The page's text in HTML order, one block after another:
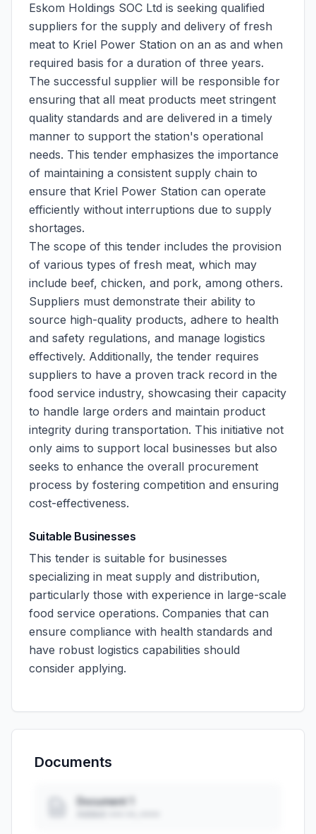
Eskom Holdings SOC Ltd is seeking qualified
suppliers for the supply and delivery of fresh
meat to Kriel Power Station on an as and when
required basis for a duration of three years.
The successful supplier will be responsible for
ensuring that all meat products meet stringent
quality standards and are delivered in a timely
manner to support the station's operational
needs. This tender emphasizes the importance
of maintaining a consistent supply chain to
ensure that Kriel Power Station can operate
efficiently without interruptions due to supply
shortages.
The scope of this tender includes the provision
of various types of fresh meat, which may
include beef, chicken, and pork, among others.
Suppliers must demonstrate their ability to
source high-quality products, adhere to health
and safety regulations, and manage logistics
effectively. Additionally, the tender requires
suppliers to have a proven track record in the
food service industry, showcasing their capacity
to handle large orders and maintain product
integrity during transportation. This initiative not
only aims to support local businesses but also
seeks to enhance the overall procurement
process by fostering competition and ensuring
cost-effectiveness.
Suitable Businesses
This tender is suitable for businesses
specializing in meat supply and distribution,
particularly those with experience in large-scale
food service operations. Companies that can
ensure compliance with health standards and
have robust logistics capabilities should
consider applying.
Documents
Document 1